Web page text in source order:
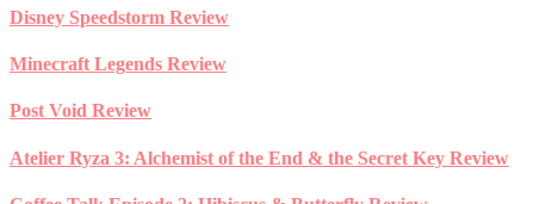
Disney Speedstorm Review
Minecraft Legends Review
Post Void Review
Atelier Ryza 3: Alchemist of the End & the Secret Key Review